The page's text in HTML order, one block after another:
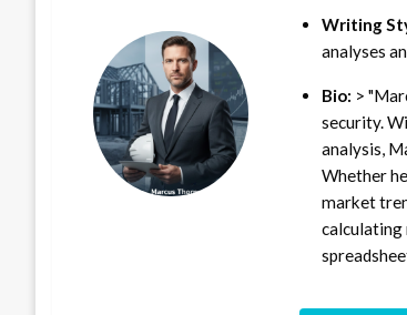
Writing
analyses
Bio: >
security.
analysis,
Whether
market
calculating